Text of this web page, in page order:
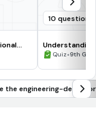
10 questions
Quiz•9th
the engineering-design